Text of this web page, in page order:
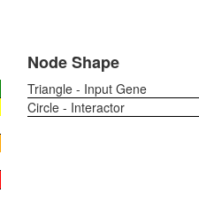
Node Shape
Triangle - Input Gene
Circle - Interactor